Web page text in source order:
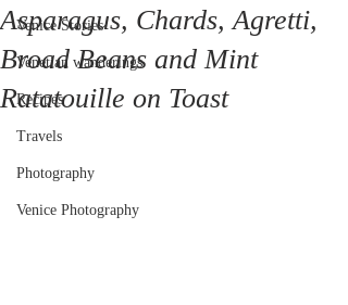
Venice Stories
Venetian wanderings
Recipes
Travels
Photography
Venice Photography
Asparagus, Chards, Agretti,
Broad Beans and Mint
Ratatouille on Toast